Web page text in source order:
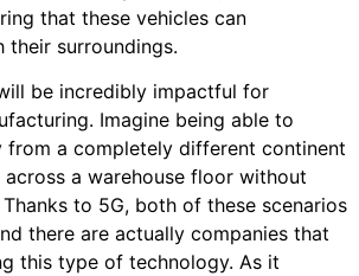
that these vehicles can
their surroundings.
be incredibly impactful for
Imagine being able to
from a completely different continent
a warehouse floor without
to 5G, both of these scenarios
there are actually companies that
this type of technology. As it